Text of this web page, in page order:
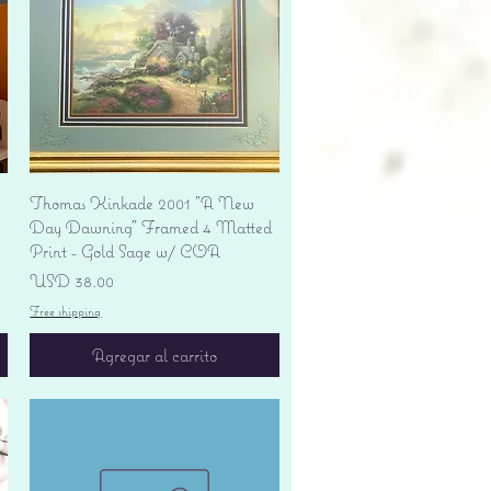
Vista rápida
Thomas Kinkade 2001 "A New
Day Dawning" Framed 4 Matted
Print - Gold Sage w/ COA
Precio
USD 38.00
Free shipping
Agregar al carrito